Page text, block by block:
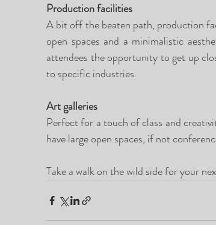
Production facilities
A bit off the beaten path, production
open spaces and a minimalistic
attendees the opportunity to get up
to specific industries.
Art galleries
Perfect for a touch of class and
have large open spaces, if not
Take a walk on the wild side for your